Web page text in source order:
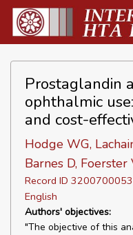
Prostaglandin
ophthalmic
and cost-
Hodge WG,
Barnes D, Foerster
Record ID
English
Authors' objectives:
"The objective of this